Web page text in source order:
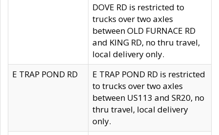
DOVE RD is restricted to
trucks over two axles
between OLD FURNACE RD
and KING RD, no thru travel,
local delivery only.
E TRAP POND RD
E TRAP POND RD is restricted
to trucks over two axles
between US113 and SR20, no
thru travel, local delivery
only.